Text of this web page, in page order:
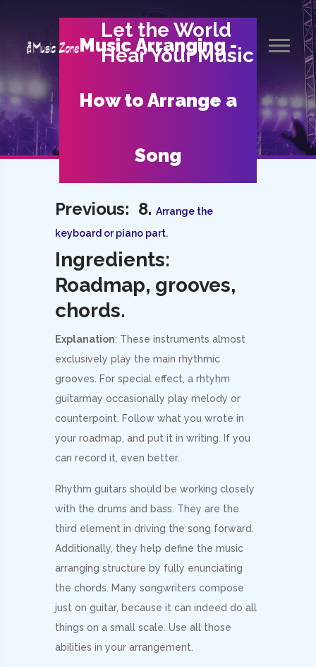
Let the World
Hear Your Music
Music Arranging -
How to Arrange a
Song
Previous: 8. Arrange the
keyboard or piano part.
Ingredients:
Roadmap, grooves,
chords.
Explanation: These instruments almost
exclusively play the main rhythmic
grooves. For special effect, a rhtyhm
guitarmay occasionally play melody or
counterpoint. Follow what you wrote in
your roadmap, and put it in writing. If you
can record it, even better.
Rhythm guitars should be working closely
with the drums and bass. They are the
third element in driving the song forward.
Additionally, they help define the music
arranging structure by fully enunciating
the chords. Many songwriters compose
just on guitar, because it can indeed do all
things on a small scale. Use all those
abilities in your arrangement.